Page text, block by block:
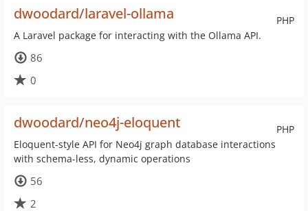
PHP
dwoodard/laravel-ollama
A Laravel package for interacting with the Ollama API.
86
0
PHP
dwoodard/neo4j-eloquent
Eloquent-style API for Neo4j graph database interactions
with schema-less, dynamic operations
56
2